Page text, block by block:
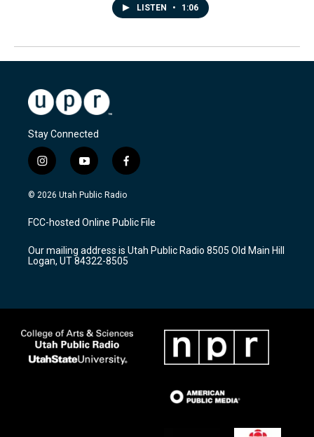
LISTEN • 1:06
Stay Connected
i
n
s
a
g
a
m
y
o
u
u
b
f
a
c
b
o
k
© 2026 Utah Public Radio
FCC-hosted Online Public File
Our mailing address is Utah Public Radio 8505 Old Main Hill
Logan, UT 84322-8505